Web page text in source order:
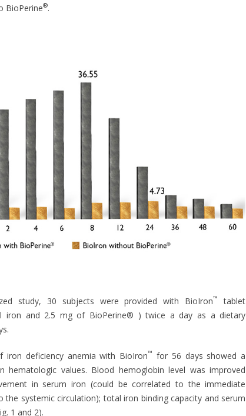
BioPerine®.
study, 30 subjects were provided with BioIron™
tablet
iron and 2.5 mg of BioPerine® ) twice a day as a dietary
deficiency anemia with BioIron™ for 56 days showed a
hematologic values. Blood hemoglobin level was improved
in serum iron (could be correlated to the immediate
the systemic circulation); total iron binding capacity and serum
1 and 2).